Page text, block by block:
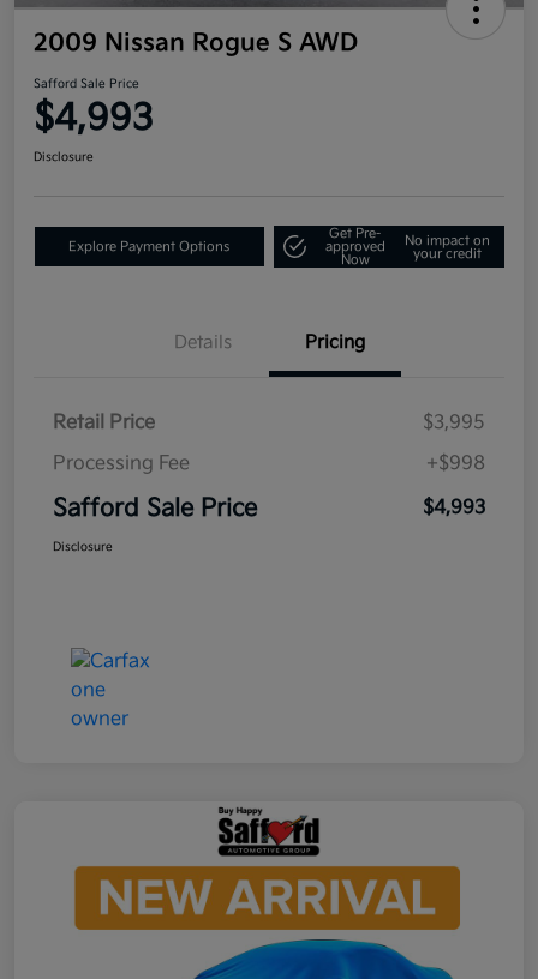
2009 Nissan Rogue S AWD
Safford Sale Price
$4,993
Disclosure
Explore Payment Options
Get Pre-
approved
Now
No impact on
your credit
Details Pricing
Retail Price
$3,995
Processing Fee
+$998
Safford Sale Price $4,993
Disclosure